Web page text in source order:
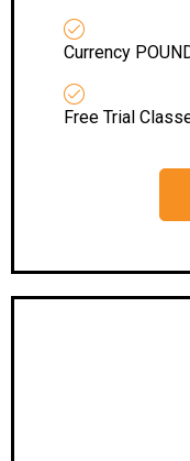
Currency
Free Trial